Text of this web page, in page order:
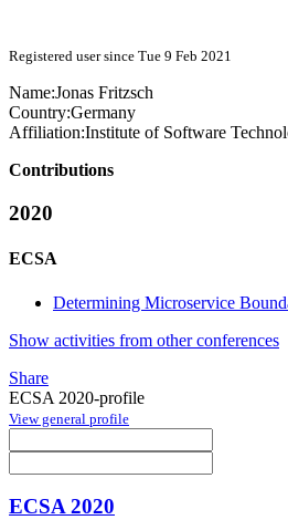
Registered user since Tue 9 Feb 2021
Name:Jonas Fritzsch
Country:Germany
Affiliation:Institute of Software
Contributions
2020
ECSA
Determining Microservice
Show activities from other conferences
Share
ECSA 2020-profile
View general profile
ECSA 2020